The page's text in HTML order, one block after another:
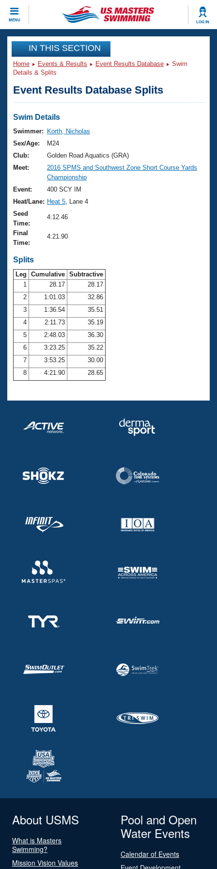
MENU LOG IN
CLOSE
Training
Workout Library
Articles And Videos
Swimming 101
Training Plans
Swimming Guides
Video Stroke Analysis
Club Finder
Workout Tracking
SWIMMER Magazine
Events
Virtual And Fitness Events
2026 Summer Nationals
National Championships
Results And Rankings
Records
Eligibility Policy
Club Finder
Workout Library
About Us
What Is Masters Swimming?
USMS Community
Logo Merchandise
Open Water Central
Club Central
Coach Central
Volunteer Central
Adult Learn-To-Swim Central
Join
IN THIS SECTION
Home Events & Results Event Results Database
Swim
Details & Splits
Event Results Database Splits
Swim Details
Swimmer:
Korth, Nicholas
Sex/Age:
M24
Club:
Golden Road Aquatics (GRA)
Meet:
2016 SPMS and Southwest Zone Short Course Yards
Championship
Event:
400 SCY IM
Heat/Lane: Heat 5 , Lane 4
Seed
Time:
4:12.46
Final
Time:
4:21.90
Splits
Leg Cumulative Subtractive
1
28.17
28.17
2
1:01.03
32.86
3
1:36.54
35.51
4
2:11.73
35.19
5
2:48.03
36.30
6
3:23.25
35.22
7
3:53.25
30.00
8
4:21.90 28.65
About USMS
What is Masters
Swimming?
Mission Vision Values
Pool and Open
Water Events
Calendar of Events